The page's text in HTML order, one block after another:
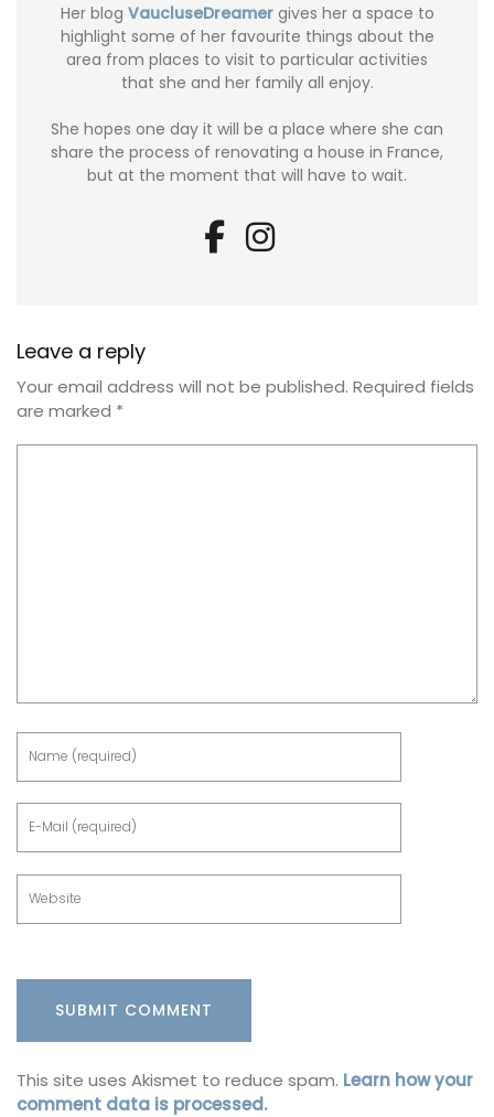
Her blog VaucluseDreamergives her a space to
highlight some of her favourite things about the
area from places to visit to particular activities
that she and her family all enjoy.
She hopes one day it will be a place where she can
share the process of renovating a house in France,
but at the moment that will have to wait.
Leave a reply
Your email address will not be published. Required fields
are marked *
This site uses Akismet to reduce spam. Learn how your
comment data is processed.